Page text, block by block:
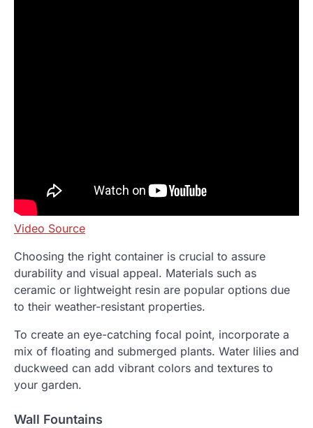
Video Source
Choosing the right container is crucial to assure
durability and visual appeal. Materials such as
ceramic or lightweight resin are popular options due
to their weather-resistant properties.
To create an eye-catching focal point, incorporate a
mix of floating and submerged plants. Water lilies and
duckweed can add vibrant colors and textures to
your garden.
Wall Fountains